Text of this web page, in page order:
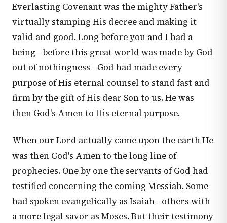
Everlasting Covenant was the mighty Father's
virtually stamping His decree and making it
valid and good. Long before you and I had a
being—before this great world was made by God
out of nothingness—God had made every
purpose of His eternal counsel to stand fast and
firm by the gift of His dear Son to us. He was
then God's Amen to His eternal purpose.
When our Lord actually came upon the earth He
was then God's Amen to the long line of
prophecies. One by one the servants of God had
testified concerning the coming Messiah. Some
had spoken evangelically as Isaiah—others with
a more legal savor as Moses. But their testimony